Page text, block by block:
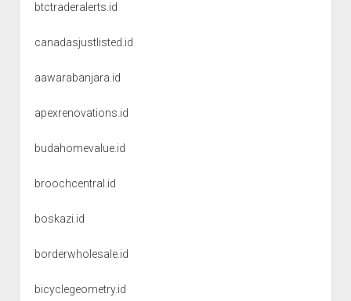
btctraderalerts.id
canadasjustlisted.id
aawarabanjara.id
apexrenovations.id
budahomevalue.id
broochcentral.id
boskazi.id
borderwholesale.id
bicyclegeometry.id